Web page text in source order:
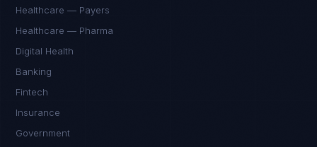
Healthcare — Payers
Healthcare — Pharma
Digital Health
Banking
Fintech
Insurance
Government